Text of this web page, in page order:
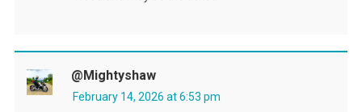
@Mightyshaw
February 14, 2026 at 6:53 pm